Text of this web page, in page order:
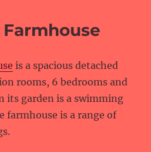
is a spacious detached
rooms, 6 bedrooms and
its garden is a swimming
farmhouse is a range of